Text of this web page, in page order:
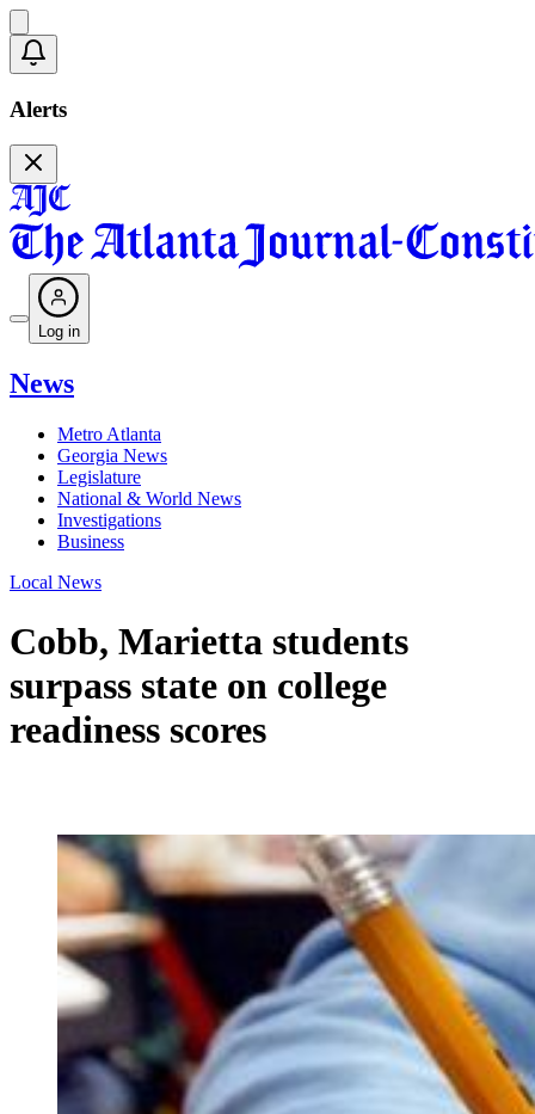
Alerts
Log in
News
Metro Atlanta
Georgia News
Legislature
National & World News
Investigations
Business
Local News
Cobb, Marietta students
surpass state on college
readiness scores